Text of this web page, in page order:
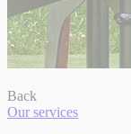
Back
Our services